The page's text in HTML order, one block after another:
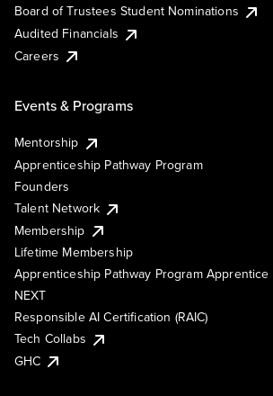
Board of Trustees Student Nominations
Audited Financials
Careers
Events & Programs
Mentorship
Apprenticeship Pathway Program
Founders
Talent Network
Membership
Lifetime Membership
Apprenticeship Pathway Program Apprentice
NEXT
Responsible AI Certification (RAIC)
Tech Collabs
GHC